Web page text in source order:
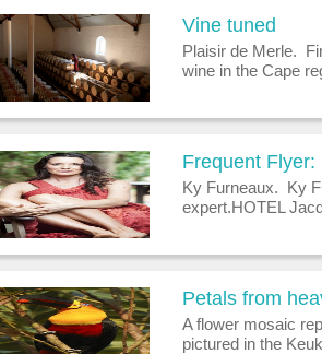
Vine tuned
Plaisir de Merle.
wine in the Cape
Frequent
Ky Furneaux. Ky
expert.HOTEL
Petals from
A flower mosaic
pictured in the